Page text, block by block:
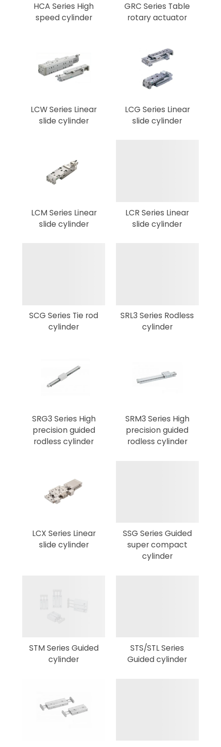
HCA Series High
speed cylinder
GRC Series Table
rotary actuator
LCW Series Linear
slide cylinder
LCG Series Linear
slide cylinder
LCM Series Linear
slide cylinder
LCR Series Linear
slide cylinder
SCG Series Tie rod
cylinder
SRL3 Series Rodless
cylinder
SRG3 Series High
precision guided
rodless cylinder
SRM3 Series High
precision guided
rodless cylinder
LCX Series Linear
slide cylinder
SSG Series Guided
super compact
cylinder
STM Series Guided
cylinder
STS/STL Series
Guided cylinder